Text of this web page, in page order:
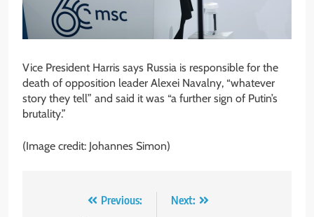
Vice President Harris says Russia is responsible for the
death of opposition leader Alexei Navalny, “whatever
story they tell” and said it was “a further sign of Putin’s
brutality.”
(Image credit: Johannes Simon)
Previous:
Next: